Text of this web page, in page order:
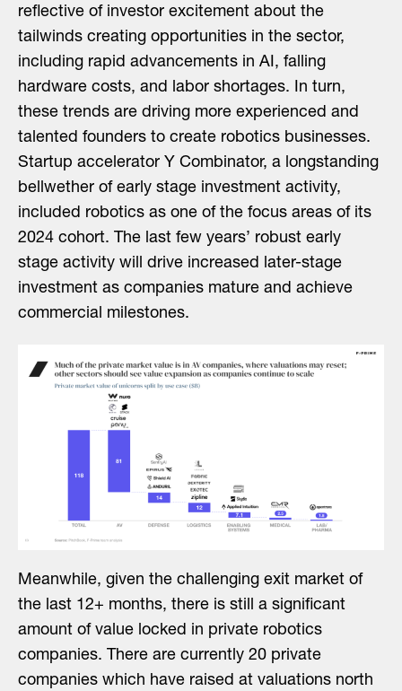
reflective of investor excitement about the
tailwinds creating opportunities in the sector,
including rapid advancements in AI, falling
hardware costs, and labor shortages. In turn,
these trends are driving more experienced and
talented founders to create robotics businesses.
Startup accelerator Y Combinator, a longstanding
bellwether of early stage investment activity,
included robotics as one of the focus areas of its
2024 cohort. The last few years’ robust early
stage activity will drive increased later-stage
investment as companies mature and achieve
commercial milestones.
Meanwhile, given the challenging exit market of
the last 12+ months, there is still a significant
amount of value locked in private robotics
companies. There are currently 20 private
companies which have raised at valuations north